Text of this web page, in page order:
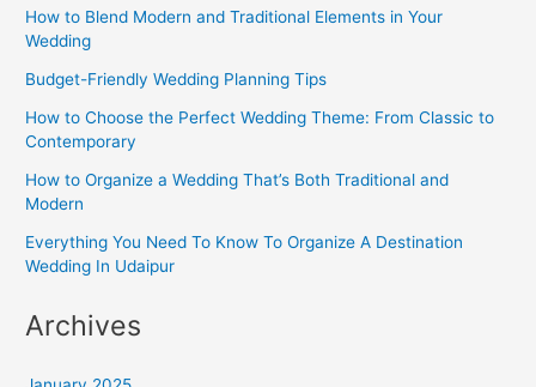
How to Blend Modern and Traditional Elements in Your
Wedding
Budget-Friendly Wedding Planning Tips
How to Choose the Perfect Wedding Theme: From Classic to
Contemporary
How to Organize a Wedding That’s Both Traditional and
Modern
Everything You Need To Know To Organize A Destination
Wedding In Udaipur
Archives